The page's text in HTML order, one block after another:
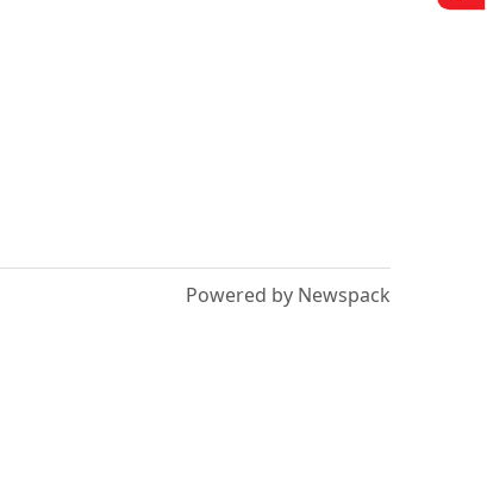
Powered by Newspack